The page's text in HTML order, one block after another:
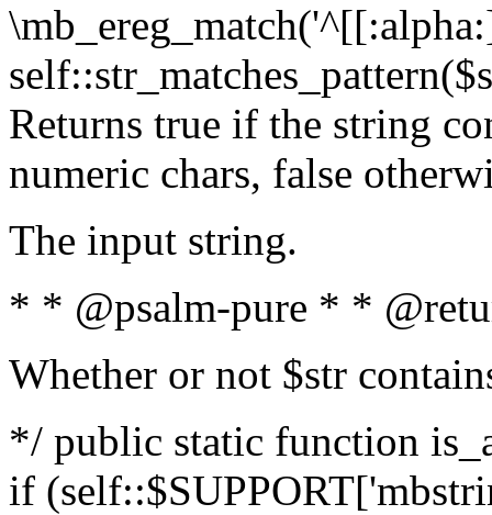
Returns true if the string
numeric chars, false
The input string.
* * @psalm-pure * *
Whether or not $str
*/ public static function
if